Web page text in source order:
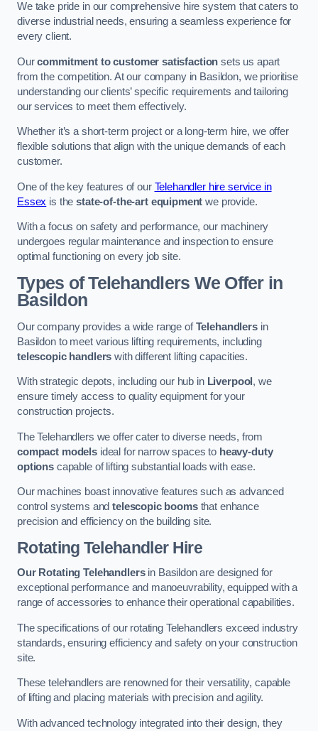
We take pride in our comprehensive hire system that caters to
diverse industrial needs, ensuring a seamless experience for
every client.
Ourcommitment to customer satisfaction sets us apart
from the competition. At our company in Basildon, we prioritise
understanding our clients’ specific requirements and tailoring
our services to meet them effectively.
Whether it’s a short-term project or a long-term hire, we offer
flexible solutions that align with the unique demands of each
customer.
One of the key features of our Telehandler hire service in
Essex is thestate-of-the-art equipment we provide.
With a focus on safety and performance, our machinery
undergoes regular maintenance and inspection to ensure
optimal functioning on every job site.
Types of Telehandlers We Offer in
Basildon
Our company provides a wide range ofTelehandlersin
Basildon to meet various lifting requirements, including
telescopic handlers with different lifting capacities.
With strategic depots, including our hub in Liverpool , we
ensure timely access to quality equipment for your
construction projects.
The Telehandlers we offer cater to diverse needs, from
compact modelsideal for narrow spaces to heavy-duty
optionscapable of lifting substantial loads with ease.
Our machines boast innovative features such as advanced
control systems andtelescopic boomsthat enhance
precision and efficiency on the building site.
Rotating Telehandler Hire
Our Rotating Telehandlersin Basildon are designed for
exceptional performance and manoeuvrability, equipped with a
range of accessories to enhance their operational capabilities.
The specifications of our rotating Telehandlers exceed industry
standards, ensuring efficiency and safety on your construction
site.
These telehandlers are renowned for their versatility, capable
of lifting and placing materials with precision and agility.
With advanced technology integrated into their design, they